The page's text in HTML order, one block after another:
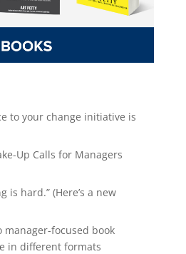
to your change initiative is
Up Calls for Managers
is hard.” (Here’s a new
manager-focused book
in different formats